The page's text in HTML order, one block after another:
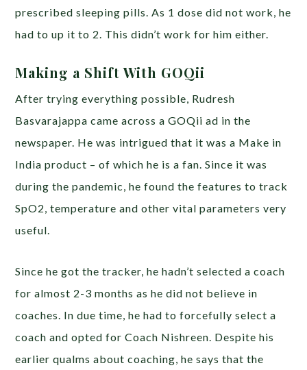
prescribed sleeping pills. As 1 dose did not work, he
had to up it to 2. This didn’t work for him either.
Making a Shift With GOQii
After trying everything possible, Rudresh
Basvarajappa came across a GOQii ad in the
newspaper. He was intrigued that it was a Make in
India product – of which he is a fan. Since it was
during the pandemic, he found the features to track
SpO2, temperature and other vital parameters very
useful.
Since he got the tracker, he hadn’t selected a coach
for almost 2-3 months as he did not believe in
coaches. In due time, he had to forcefully select a
coach and opted for Coach Nishreen. Despite his
earlier qualms about coaching, he says that the